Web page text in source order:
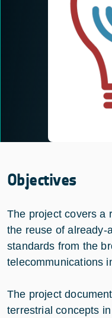
Objectives
The project covers a
the reuse of already-
standards from the
telecommunications
The project
terrestrial concepts